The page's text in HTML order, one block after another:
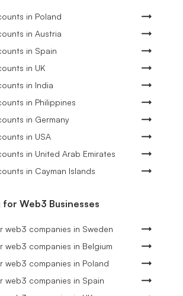
in Poland
in Austria
in Spain
in UK
in India
in Philippines
in Germany
in USA
in United Arab Emirates
in Cayman Islands
Web3 Businesses
web3 companies in Sweden
web3 companies in Belgium
web3 companies in Poland
web3 companies in Spain